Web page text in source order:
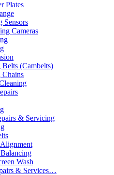
Plates
Sensors
Cameras
(Cambelts)
Chains
& Servicing
Wash
& Services…